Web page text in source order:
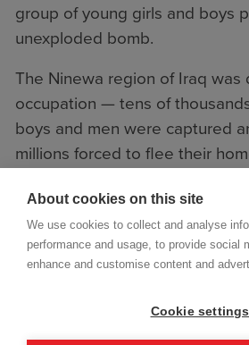
group of young girls and boys
unexploded bomb.
The Ninewa region of Iraq was
occupation — tens of
boys and men were captured
millions forced to flee their
The conflict left behind a
improvised landmines and
About cookies on this site
We use cookies to collect and analyse
performance and usage, to provide social
enhance and customise content and
Cookie settings